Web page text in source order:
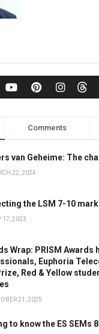
Comments
van Geheime: The
22, 2024
the LSM 7-10
17, 2023
Wrap: PRISM Awards
Euphoria
Red & Yellow
21, 2025
to know the ES SEMs